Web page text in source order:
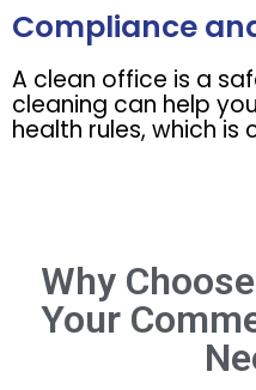
Compliance
A clean office is a
cleaning can help
health rules, which is
Why
Your